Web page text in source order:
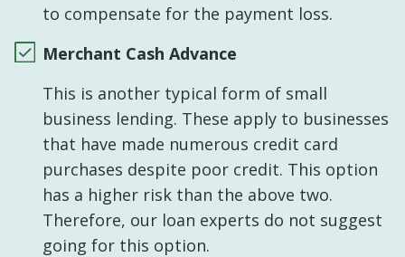
to compensate for the payment loss.
Merchant Cash Advance
This is another typical form of small
business lending. These apply to businesses
that have made numerous credit card
purchases despite poor credit. This option
has a higher risk than the above two.
Therefore, our loan experts do not suggest
going for this option.